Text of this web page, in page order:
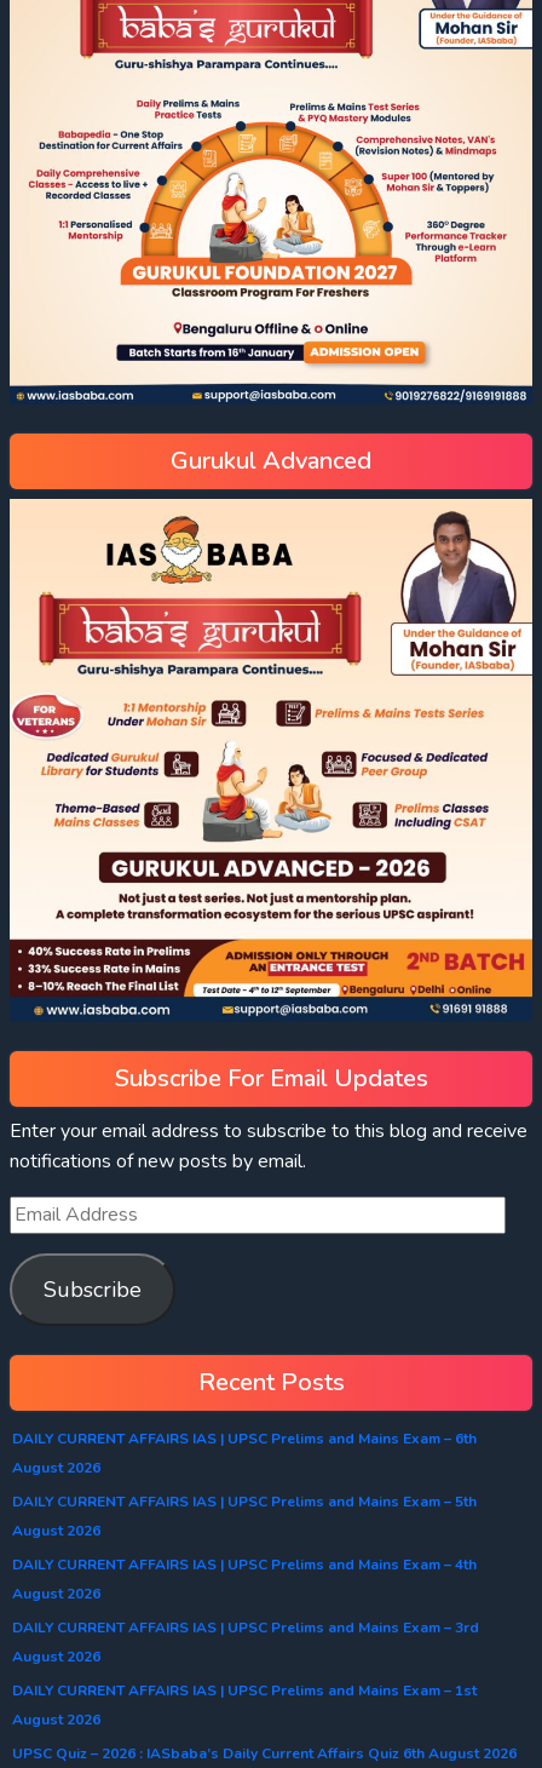
Gurukul Advanced
Subscribe For Email Updates
Enter your email address to subscribe to this blog and receive
notifications of new posts by email.
Subscribe
Recent Posts
DAILY CURRENT AFFAIRS IAS | UPSC Prelims and Mains Exam – 6th
August 2026
DAILY CURRENT AFFAIRS IAS | UPSC Prelims and Mains Exam – 5th
August 2026
DAILY CURRENT AFFAIRS IAS | UPSC Prelims and Mains Exam – 4th
August 2026
DAILY CURRENT AFFAIRS IAS | UPSC Prelims and Mains Exam – 3rd
August 2026
DAILY CURRENT AFFAIRS IAS | UPSC Prelims and Mains Exam – 1st
August 2026
UPSC Quiz – 2026 : IASbaba’s Daily Current Affairs Quiz 6th August 2026